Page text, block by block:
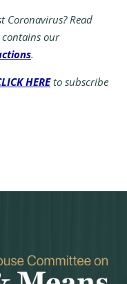
Coronavirus? Read
our
.
HEREto subscribe